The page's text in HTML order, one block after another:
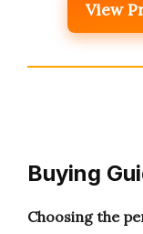
View
Buying
Choosing the